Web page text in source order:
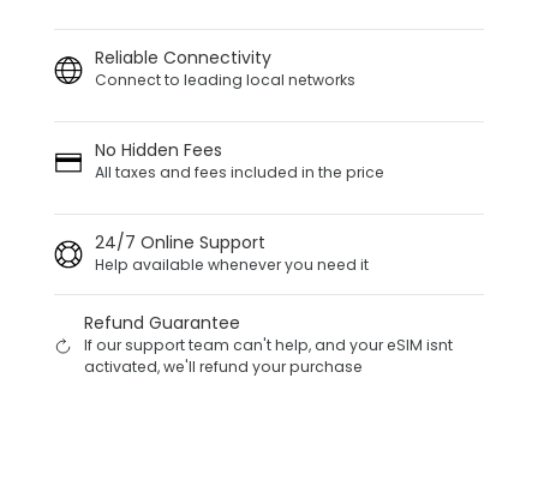
Reliable Connectivity
Connect to leading local networks
No Hidden Fees
All taxes and fees included in the price
24/7 Online Support
Help available whenever you need it
Refund Guarantee
If our support team can't help, and your eSIM isnt
activated, we'll refund your purchase